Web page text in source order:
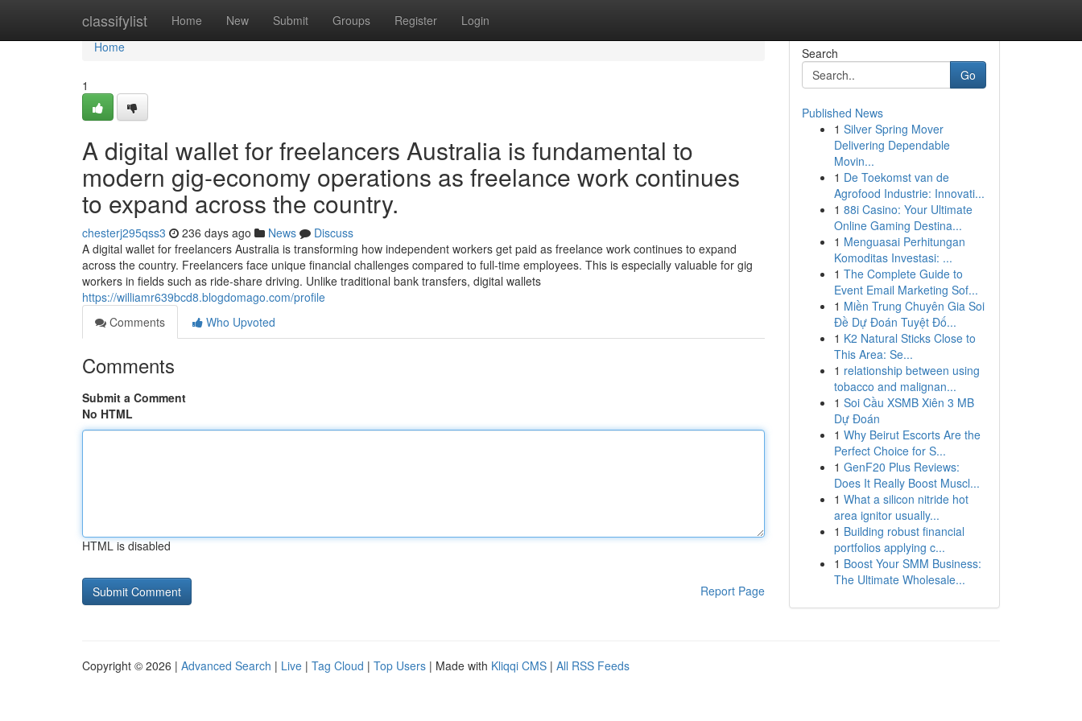
classifylist Home New Submit Groups Register Login
Home
Home
1
A digital wallet for freelancers Australia is fundamental to
modern gig-economy operations as freelance work continues
to expand across the country.
chesterj295qss3 236 days ago News
Discuss
A digital wallet for freelancers Australia is transforming how independent workers get paid as freelance work continues to expand
across the country. Freelancers face unique financial challenges compared to full-time employees. This is especially valuable for gig
workers in fields such as ride-share driving. Unlike traditional bank transfers, digital wallets
https://williamr639bcd8.blogdomago.com/profile
Comments
Who Upvoted
Comments
Submit a Comment
No HTML
HTML is disabled
Report Page
Search
Go
Published News
1 Silver Spring Mover
Delivering Dependable
Movin...
1 De Toekomst van de
Agrofood Industrie: Innovati...
1 88i Casino: Your Ultimate
Online Gaming Destina...
1 Menguasai Perhitungan
Komoditas Investasi: ...
1 The Complete Guide to
Event Email Marketing Sof...
1 Miền Trung Chuyên Gia Soi
Đề Dự Đoán Tuyệt Đố...
1 K2 Natural Sticks Close to
This Area: Se...
1 relationship between using
tobacco and malignan...
1 Soi Cầu XSMB Xiên 3 MB
Dự Đoán
1 Why Beirut Escorts Are the
Perfect Choice for S...
1 GenF20 Plus Reviews:
Does It Really Boost Muscl...
1 What a silicon nitride hot
area ignitor usually...
1 Building robust financial
portfolios applying c...
1 Boost Your SMM Business:
The Ultimate Wholesale...
Copyright © 2026 | Advanced Search | Live | Tag Cloud | Top Users | Made with Kliqqi CMS | All RSS Feeds